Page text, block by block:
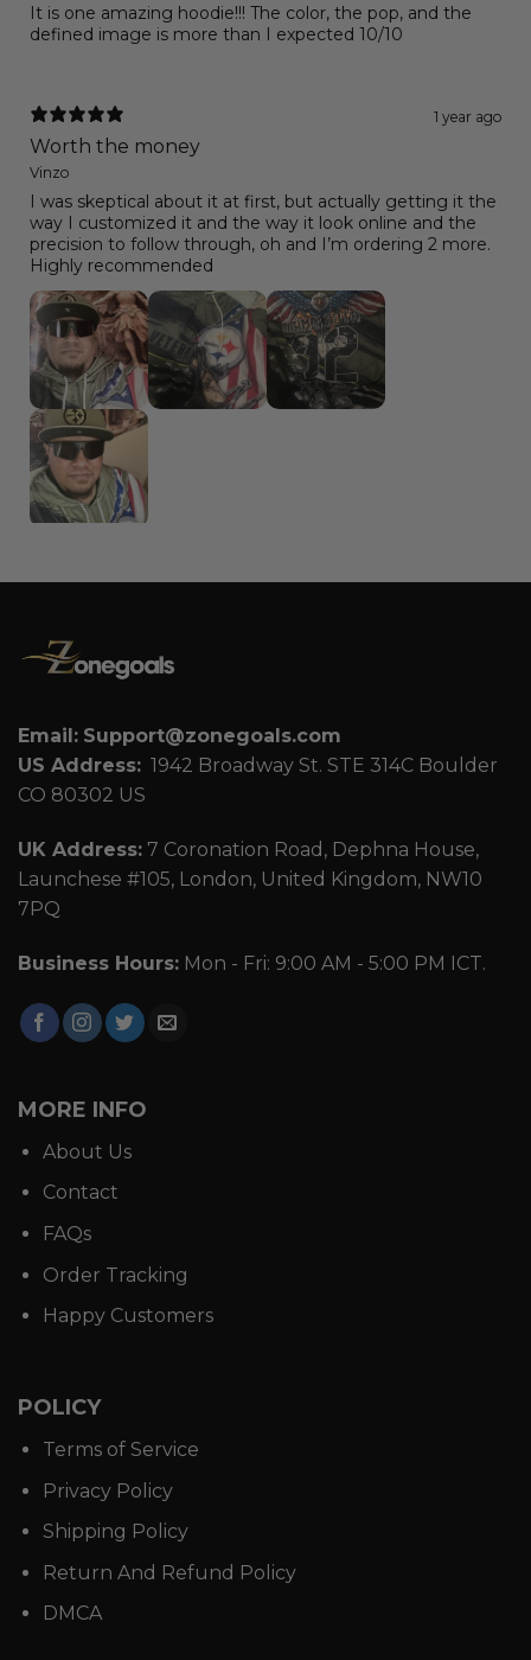
It is one amazing hoodie!!! The color, the pop, and the
defined image is more than I expected 10/10
1 year ago
Worth the money
Vinzo
I was skeptical about it at first, but actually getting it the
way I customized it and the way it look online and the
precision to follow through, oh and I’m ordering 2 more.
Highly recommended
Email: Support@zonegoals.com
US Address: 1942 Broadway St. STE 314C Boulder
CO 80302 US
UK Address: 7 Coronation Road, Dephna House,
Launchese #105, London, United Kingdom, NW10
7PQ
Business Hours: Mon - Fri: 9:00 AM - 5:00 PM ICT.
MORE INFO
About Us
Contact
FAQs
Order Tracking
Happy Customers
POLICY
Terms of Service
Privacy Policy
Shipping Policy
Return And Refund Policy
DMCA